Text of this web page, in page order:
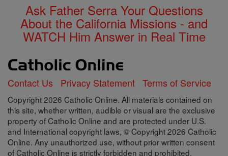
Ask Father Serra Your Questions
About the California Missions - and
WATCH Him Answer in Real Time
Contact Us Privacy Statement Terms of Service
Copyright 2026 Catholic Online. All materials contained on
this site, whether written, audible or visual are the exclusive
property of Catholic Online and are protected under U.S.
and International copyright laws, © Copyright 2026 Catholic
Online. Any unauthorized use, without prior written consent
of Catholic Online is strictly forbidden and prohibited.